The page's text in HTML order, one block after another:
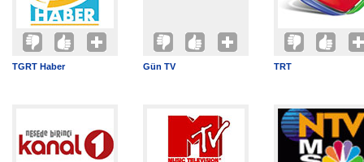
TGRT Haber Gün TV TRT